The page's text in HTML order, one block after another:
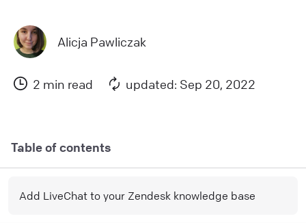
Copy link
Alicja Pawliczak
2 min read updated: Sep 20, 2022
Table of contents
Add LiveChat to your Zendesk knowledge base